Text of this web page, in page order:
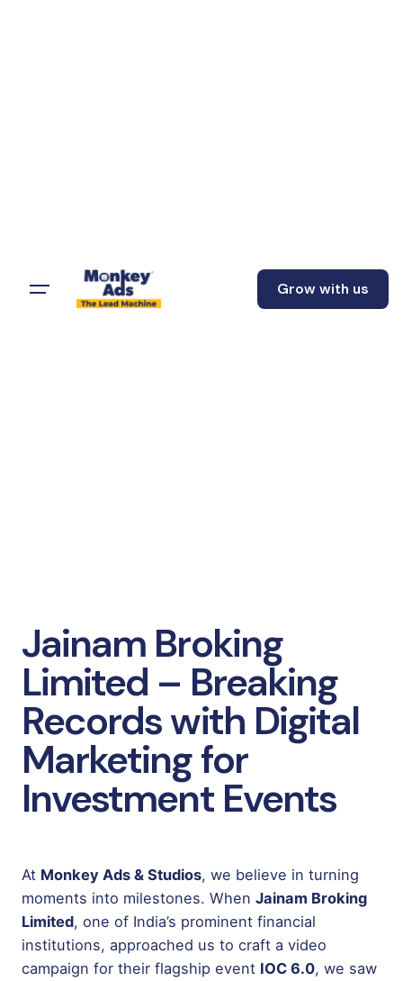
Grow with us
Jainam Broking
Limited – Breaking
Records with Digital
Marketing for
Investment Events
At Monkey Ads & Studios, we believe in turning
moments into milestones. When Jainam Broking
Limited, one of India’s prominent financial
institutions, approached us to craft a video
campaign for their flagship event IOC 6.0, we saw